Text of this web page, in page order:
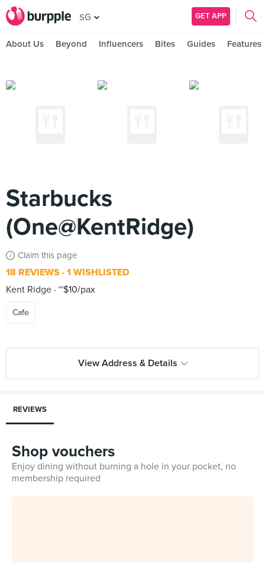
SG GET APP
About Us Beyond Influencers Bites Guides Features
Starbucks
(One@KentRidge)
Claim this page
18 REVIEWS 1 WISHLISTED
Kent Ridge ~$10/pax
Cafe
View Address & Details
REVIEWS
Shop vouchers
Enjoy dining without burning a hole in your pocket, no
membership required